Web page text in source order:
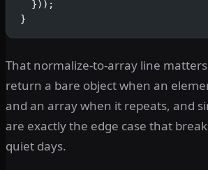
  }));
}
That normalize-to-array line
return a bare object when an
and an array when it repeats, and
are exactly the edge case that
quiet days.